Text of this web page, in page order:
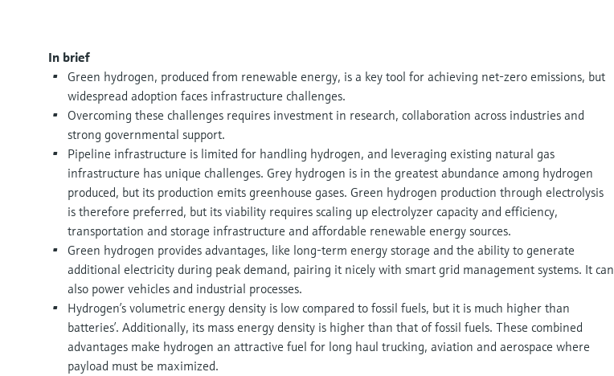
In brief
Green hydrogen, produced from renewable energy, is a key tool for achieving net-zero emissions, but
widespread adoption faces infrastructure challenges.
Overcoming these challenges requires investment in research, collaboration across industries and
strong governmental support.
Pipeline infrastructure is limited for handling hydrogen, and leveraging existing natural gas
infrastructure has unique challenges. Grey hydrogen is in the greatest abundance among hydrogen
produced, but its production emits greenhouse gases. Green hydrogen production through electrolysis
is therefore preferred, but its viability requires scaling up electrolyzer capacity and efficiency,
transportation and storage infrastructure and affordable renewable energy sources.
Green hydrogen provides advantages, like long-term energy storage and the ability to generate
additional electricity during peak demand, pairing it nicely with smart grid management systems. It can
also power vehicles and industrial processes.
Hydrogen’s volumetric energy density is low compared to fossil fuels, but it is much higher than
batteries’. Additionally, its mass energy density is higher than that of fossil fuels. These combined
advantages make hydrogen an attractive fuel for long haul trucking, aviation and aerospace where
payload must be maximized.